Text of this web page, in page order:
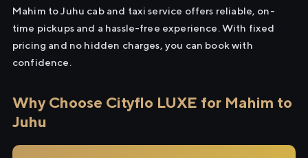
Mahim to Juhu cab and taxi service offers reliable, on-
time pickups and a hassle-free experience. With fixed
pricing and no hidden charges, you can book with
confidence.
Why Choose Cityflo LUXE for Mahim to
Juhu